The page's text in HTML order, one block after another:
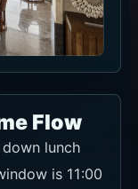
Flow
lunch
is 11:00